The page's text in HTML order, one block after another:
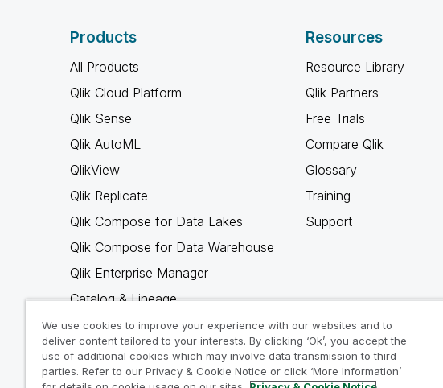
Products
All Products
Qlik Cloud Platform
Qlik Sense
Qlik AutoML
QlikView
Qlik Replicate
Qlik Compose for Data Lakes
Qlik Compose for Data Warehouse
Qlik Enterprise Manager
Catalog & Lineage
Qlik Gold Client
Why Qlik
Resources
Resource Library
Qlik Partners
Free Trials
Compare Qlik
Glossary
Training
Support
We use cookies to improve your experience with our websites and to
deliver content tailored to your interests. By clicking ‘Ok’, you accept the
use of additional cookies which may involve data transmission to third
parties. Refer to our Privacy & Cookie Notice or click ‘More Information’